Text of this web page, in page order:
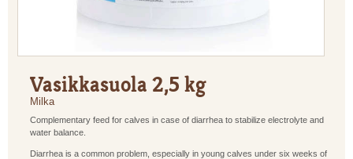
Vasikkasuola 2,5 kg
Milka
Complementary feed for calves in case of diarrhea to stabilize electrolyte and
water balance.
Diarrhea is a common problem, especially in young calves under six weeks of